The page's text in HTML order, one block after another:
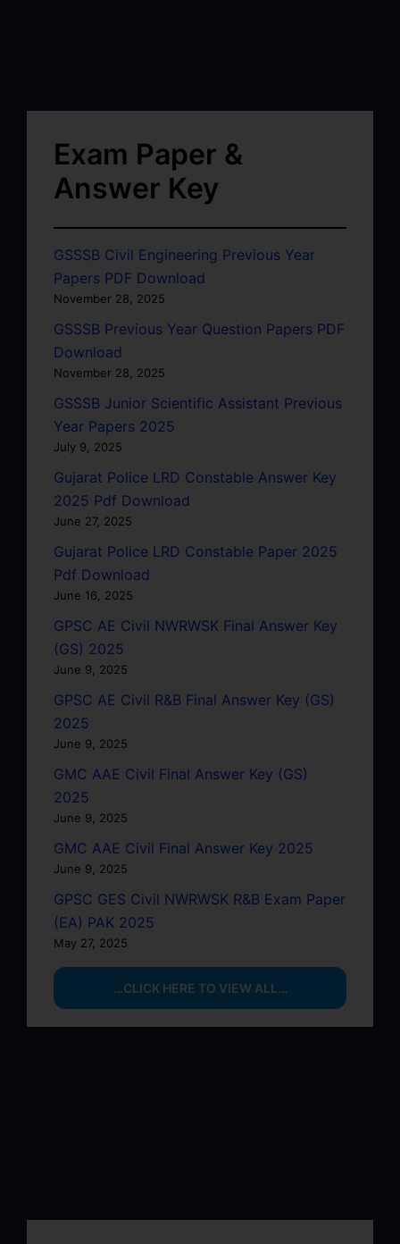
Exam Paper &
Answer Key
GSSSB Civil Engineering Previous Year
Papers PDF Download
November 28, 2025
GSSSB Previous Year Question Papers PDF
Download
November 28, 2025
GSSSB Junior Scientific Assistant Previous
Year Papers 2025
July 9, 2025
Gujarat Police LRD Constable Answer Key
2025 Pdf Download
June 27, 2025
Gujarat Police LRD Constable Paper 2025
Pdf Download
June 16, 2025
GPSC AE Civil NWRWSK Final Answer Key
(GS) 2025
June 9, 2025
GPSC AE Civil R&B Final Answer Key (GS)
2025
June 9, 2025
GMC AAE Civil Final Answer Key (GS)
2025
June 9, 2025
GMC AAE Civil Final Answer Key 2025
June 9, 2025
GPSC GES Civil NWRWSK R&B Exam Paper
(EA) PAK 2025
May 27, 2025
…CLICK HERE TO VIEW ALL…